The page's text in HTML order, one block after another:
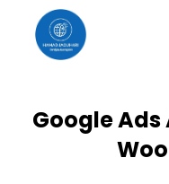
content
Google